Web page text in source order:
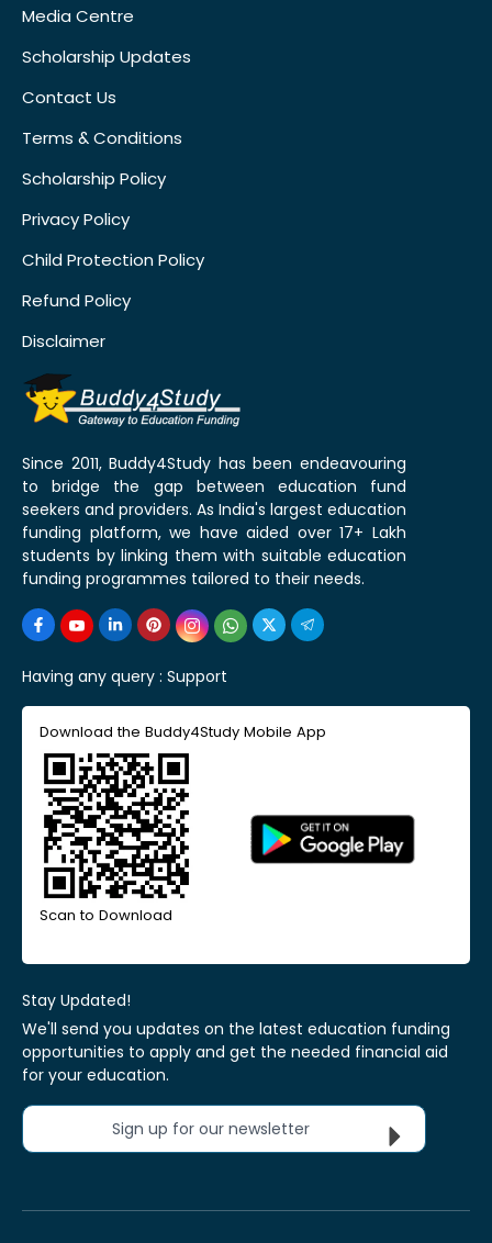
Media Centre
Scholarship Updates
Contact Us
Terms & Conditions
Scholarship Policy
Privacy Policy
Child Protection Policy
Refund Policy
Disclaimer
Since 2011, Buddy4Study has been endeavouring
to bridge the gap between education fund
seekers and providers. As India's largest education
funding platform, we have aided over 17+ Lakh
students by linking them with suitable education
funding programmes tailored to their needs.
Having any query : Support
Download the Buddy4Study Mobile App
Scan to Download
Stay Updated!
We'll send you updates on the latest education funding
opportunities to apply and get the needed financial aid
for your education.
Sign up for our newsletter